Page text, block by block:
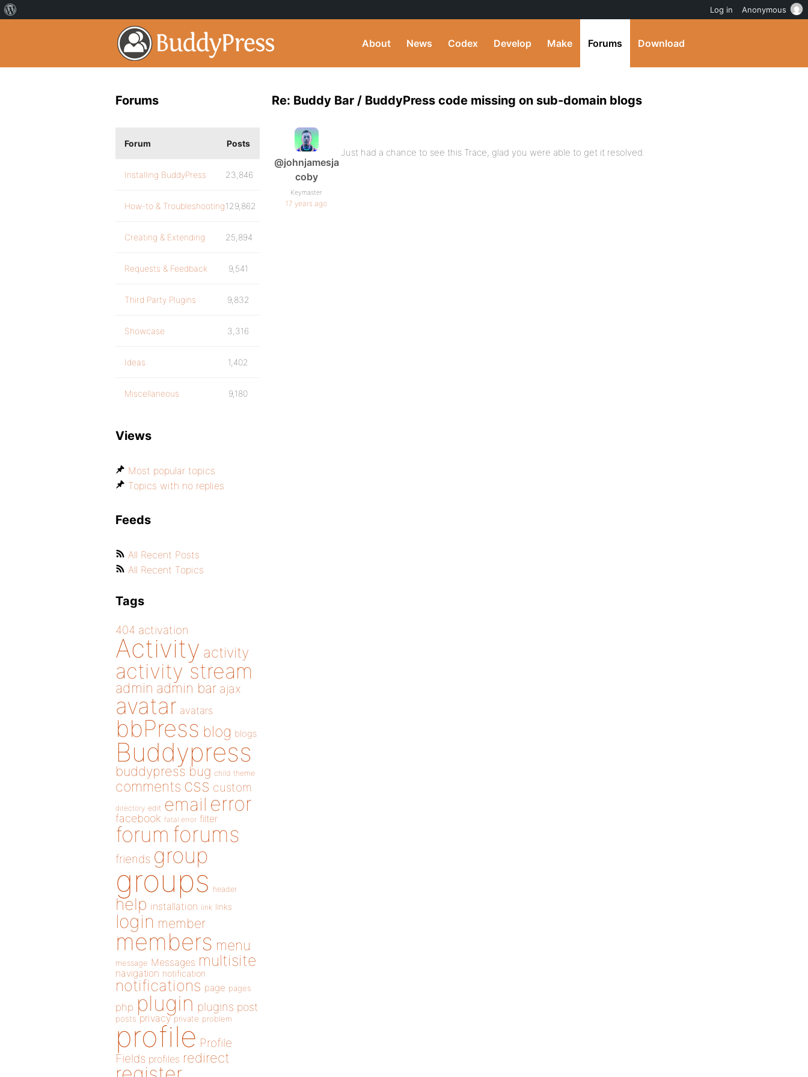
About News Codex Develop Make Forums Download
Re: Buddy Bar / BuddyPress code missing on sub-domain blogs
@johnjamesja
coby
Keymaster
17 years ago
Just had a chance to see this Trace, glad you were able to get it resolved.
Forums
Forum Posts
Installing BuddyPress 23,846
How-to & Troubleshooting129,862
Creating & Extending 25,894
Requests & Feedback 9,541
Third Party Plugins 9,832
Showcase 3,316
Ideas 1,402
Miscellaneous 9,180
Views
Most popular topics
Topics with no replies
Feeds
All Recent Posts
All Recent Topics
Tags
404 activation
Activity activity
activity stream
admin admin bar ajax
avatar avatars
bbPress blog blogs
Buddypress
buddypress bug child theme
comments css custom
directory edit email error
facebook fatal error filter
forum forums
friends group
groups header
help installation link links
login member
members menu
message Messages multisite
navigation notification
notifications page pages
php plugin plugins post
posts privacy private problem
profile Profile
Fields profiles redirect
Log in Anonymous